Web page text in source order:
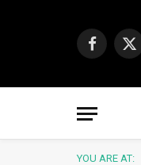
Facebook
X
YOU ARE AT: